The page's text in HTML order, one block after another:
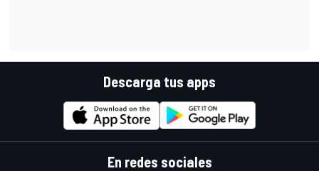
Descarga tus apps
En redes sociales